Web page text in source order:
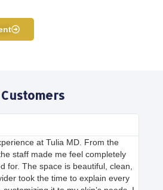
at Tulia MD. From the
staff made me feel completely
for. The space is beautiful, clean,
took the time to explain every